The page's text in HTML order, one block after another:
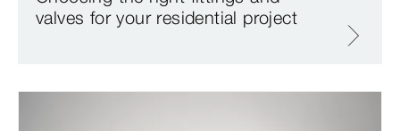
valves for your residential project